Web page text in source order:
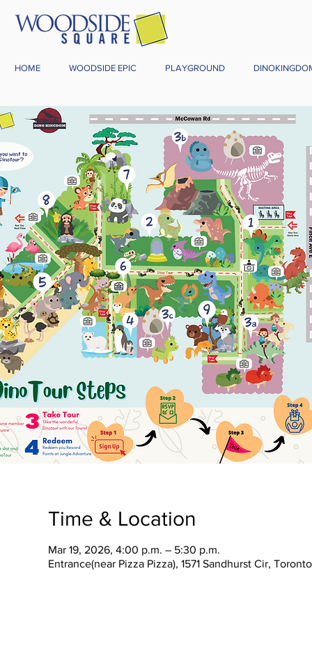
HOME WOODSIDE EPIC PLAYGROUND
Time & Location
Mar 19, 2026, 4:00 p.m. – 5:30 p.m.
Entrance(near Pizza Pizza), 1571 Sandhurst Cir,